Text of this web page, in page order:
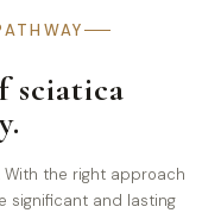
sciatica
the right approach
significant and lasting